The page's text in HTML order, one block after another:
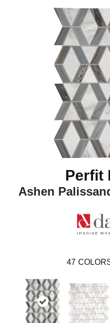
Perfit
Ashen
47